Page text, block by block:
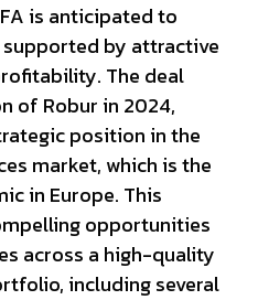
is anticipated to
by attractive
The deal
of Robur in 2024,
position in the
market, which is the
in Europe. This
opportunities
across a high-quality
including several